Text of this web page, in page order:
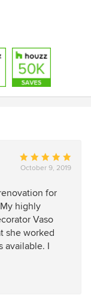
Average
rating:
out
of
5
stars
October 9, 2019
for
highly
Vaso
she worked
available. I